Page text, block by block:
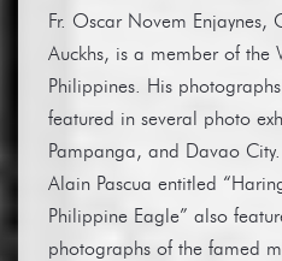
Fr. Oscar Novem Enjaynes,
Auckhs, is a member of the
Philippines. His
featured in several photo
Pampanga, and Davao
Alain Pascua entitled
Philippine Eagle” also
photographs of the famed